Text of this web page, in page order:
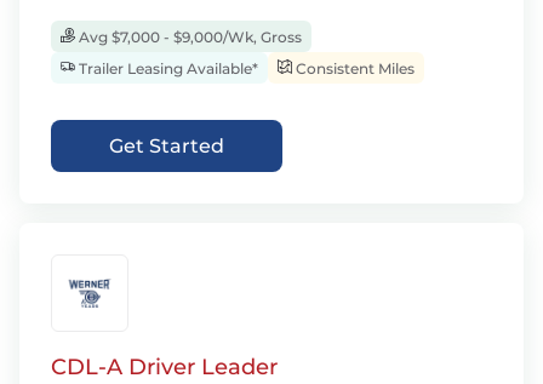
Avg $7,000 - $9,000/Wk, Gross
Trailer Leasing Available*
Consistent Miles
Get Started
CDL-A Driver Leader